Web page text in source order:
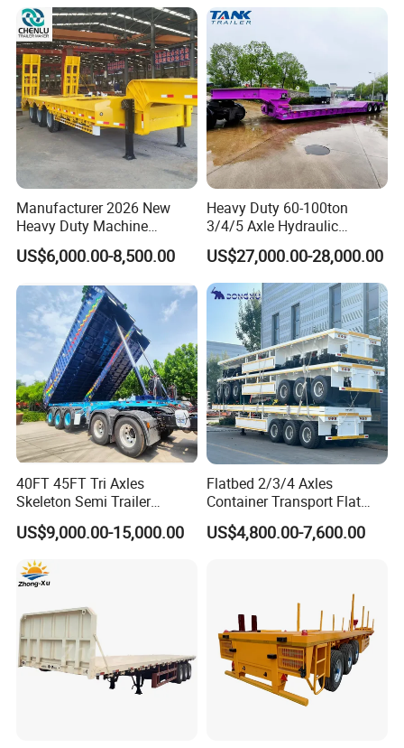
Manufacturer 2026 New
Heavy Duty Machine
Transport Hydraulic
Gooseneck Platform Deck
Low Bed Trailer Lowboy
Semi Truck Trailer
US$6,000.00-8,500.00
Heavy Duty 60-100ton
3/4/5 Axle Hydraulic
Detachable Gooseneck
Lowboy Lowbed Semi
Trailer for Heavy Machinery
Transport
US$27,000.00-28,000.00
40FT 45FT Tri Axles
Skeleton Semi Trailer
Container Chassis at Sale
US$9,000.00-15,000.00
Flatbed 2/3/4 Axles
Container Transport Flat
Bed Semi Trailer 20FT 45FT
40FT Container Flatbed
US$4,800.00-7,600.00